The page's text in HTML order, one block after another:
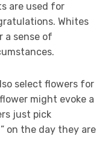
are used for
Whites
a sense of
select flowers for
might evoke a
just pick
on the day they are